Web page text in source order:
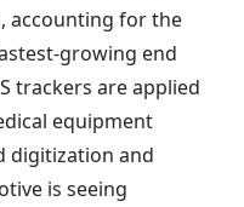
accounting for the
growing end
trackers are applied
equipment
digitization and
is seeing